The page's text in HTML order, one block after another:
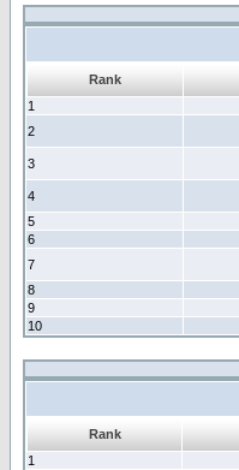
Rank
1
2
3
4
5
6
7
8
9
10
Rank
1